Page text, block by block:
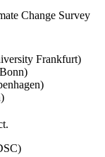
Change Survey
Frankfurt)